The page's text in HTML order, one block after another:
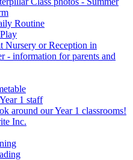
Routine
Nursery or Reception in
- information for parents and
1 staff
around our Year 1 classrooms!
Inc.